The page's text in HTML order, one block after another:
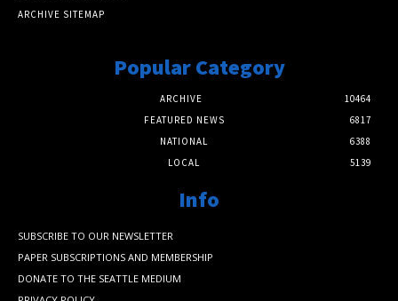
ARCHIVE SITEMAP
Popular Category
ARCHIVE
10464
FEATURED NEWS
6817
NATIONAL
6388
LOCAL
5139
Info
SUBSCRIBE TO OUR NEWSLETTER
PAPER SUBSCRIPTIONS AND MEMBERSHIP
DONATE TO THE SEATTLE MEDIUM